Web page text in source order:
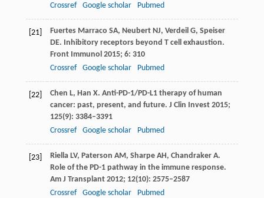
Crossref
Google scholar Pubmed
[21] Fuertes Marraco SA, NeubertNJ, Verdeil G, Speiser
DE. Inhibitory receptors beyond T cell exhaustion.
Front Immunol 2015; 6: 310
Crossref
Google scholar Pubmed
[22] Chen L, Han X. Anti-PD-1/PD-L1 therapy of human
cancer: past, present, and future. J Clin Invest2015;
125(9): 3384–3391
Crossref
Google scholar Pubmed
[23] RiellaLV, Paterson AM, SharpeAH, ChandrakerA.
Role of the PD-1 pathway in the immune response.
Am J Transplant2012; 12(10): 2575–2587
Crossref
Google scholar Pubmed